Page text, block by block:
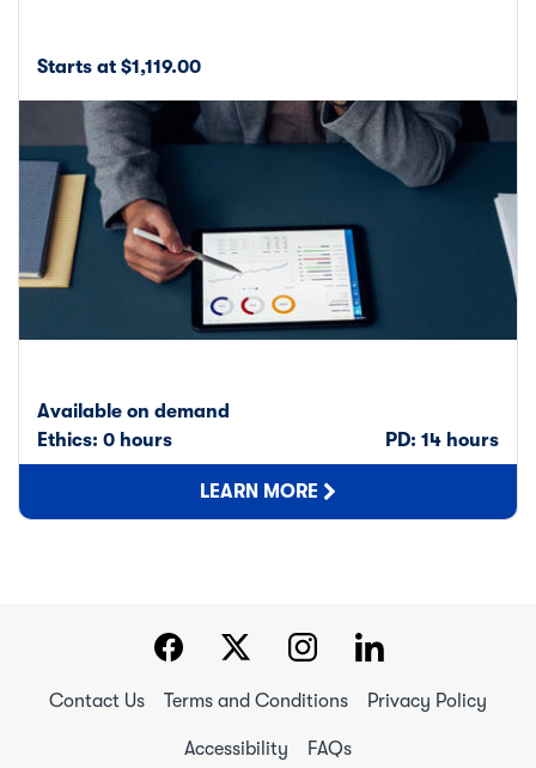
Starts at $1,119.00
Available on demand
Ethics: 0 hours
PD: 14 hours
LEARN MORE
Contact Us Terms and Conditions Privacy Policy
Accessibility FAQs